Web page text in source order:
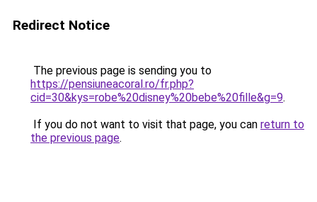
Redirect Notice
The previous page is sending you to
https://pensiuneacoral.ro/fr.php?
cid=30&kys=robe%20disney%20bebe%20fille&g=9.
If you do not want to visit that page, you can return to
the previous page.